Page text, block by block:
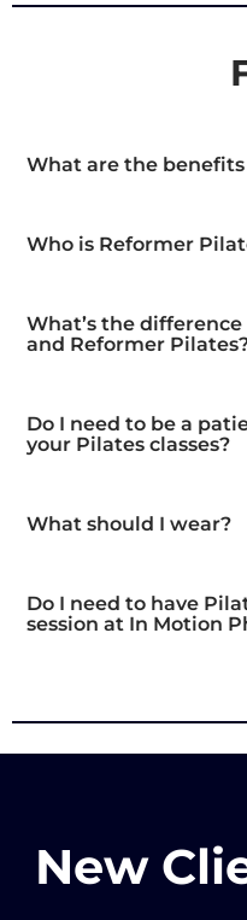
What are the
Who is Reformer
What’s the
and Reformer
Do I need to be a
your Pilates classes?
What should I wear?
Do I need to have
session at In Motion
New